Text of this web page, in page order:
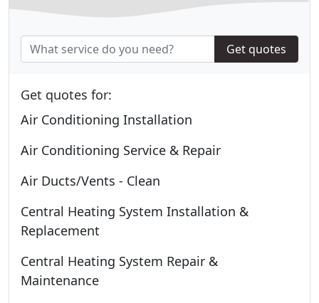
Get quotes
Get quotes for:
Air Conditioning Installation
Air Conditioning Service & Repair
Air Ducts/Vents - Clean
Central Heating System Installation &
Replacement
Central Heating System Repair &
Maintenance